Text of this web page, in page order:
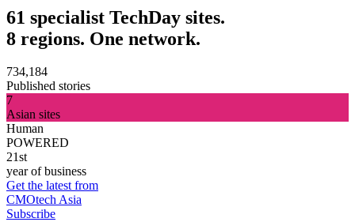
61 specialist TechDay sites.
8 regions. One network.
734,184
Published stories
7
Asian sites
Human
POWERED
21st
year of business
Get the latest from
CMOtech Asia
Subscribe